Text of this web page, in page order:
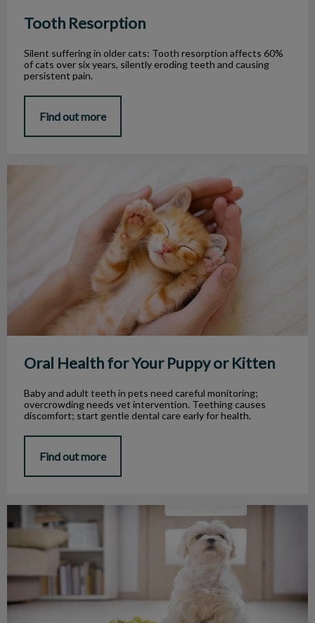
Tooth Resorption
Silent suffering in older cats: Tooth resorption affects 60%
of cats over six years, silently eroding teeth and causing
persistent pain.
Find out more
Oral Health for Your Puppy or Kitten
Baby and adult teeth in pets need careful monitoring;
overcrowding needs vet intervention. Teething causes
discomfort; start gentle dental care early for health.
Find out more
Safe and Dangerous Food for Pets